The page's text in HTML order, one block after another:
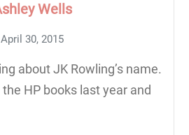
Wells
April 30, 2015
about JK Rowling’s name.
HP books last year and